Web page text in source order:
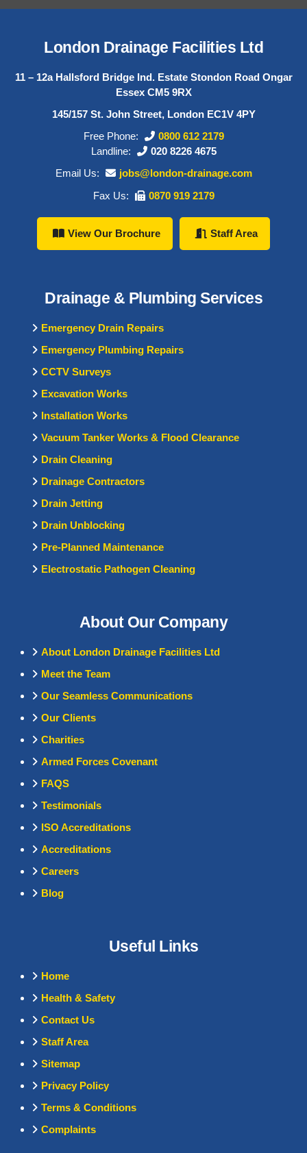
London Drainage Facilities Ltd
11 – 12a Hallsford Bridge Ind. Estate Stondon Road Ongar
Essex CM5 9RX
145/157 St. John Street, London EC1V 4PY
Free Phone:
0800 612 2179
Landline:
020 8226 4675
Email Us:
jobs@london-drainage.com
Fax Us:
0870 919 2179
View Our Brochure Staff Area
Drainage & Plumbing Services
Emergency Drain Repairs
Emergency Plumbing Repairs
CCTV Surveys
Excavation Works
Installation Works
Vacuum Tanker Works & Flood Clearance
Drain Cleaning
Drainage Contractors
Drain Jetting
Drain Unblocking
Pre-Planned Maintenance
Electrostatic Pathogen Cleaning
About Our Company
About London Drainage Facilities Ltd
Meet the Team
Our Seamless Communications
Our Clients
Charities
Armed Forces Covenant
FAQS
Testimonials
ISO Accreditations
Accreditations
Careers
Blog
Useful Links
Home
Health & Safety
Contact Us
Staff Area
Sitemap
Privacy Policy
Terms & Conditions
Complaints